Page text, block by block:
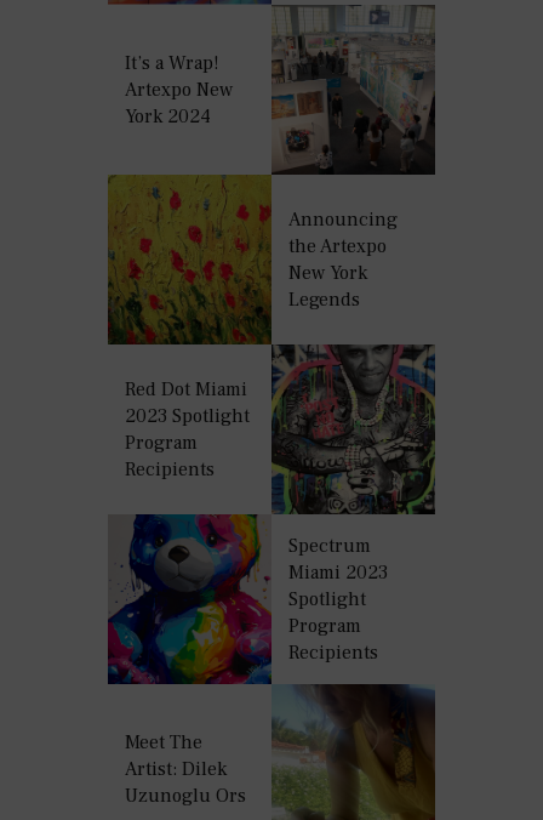
It’s a Wrap!
Artexpo New
York 2024
Announcing
the Artexpo
New York
Legends
Red Dot Miami
2023 Spotlight
Program
Recipients
Spectrum
Miami 2023
Spotlight
Program
Recipients
Meet The
Artist: Dilek
Uzunoglu Ors